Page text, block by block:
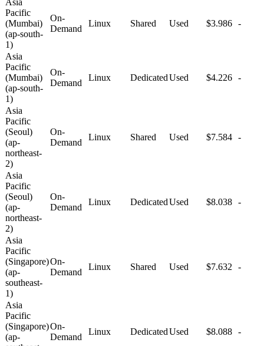
Pacific
(Mumbai)
(ap-south-
1)
On-
Demand
Linux Shared Used $3.986 -
Asia
Pacific
(Mumbai)
(ap-south-
1)
On-
Demand
Linux DedicatedUsed $4.226 -
Asia
Pacific
(Seoul)
(ap-
northeast-
2)
On-
Demand
Linux Shared Used $7.584 -
Asia
Pacific
(Seoul)
(ap-
northeast-
2)
On-
Demand
Linux DedicatedUsed $8.038 -
Asia
Pacific
(Singapore)
(ap-
southeast-
1)
On-
Demand
Linux Shared Used $7.632 -
Asia
Pacific
(Singapore)
(ap-
On-
Demand
Linux DedicatedUsed $8.088 -